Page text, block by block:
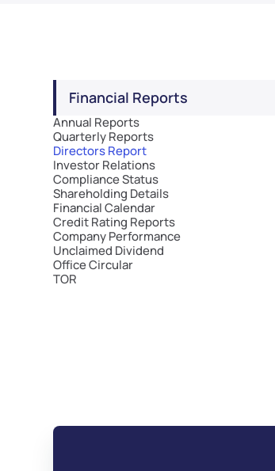
Financial Reports
Annual Reports
Quarterly Reports
Directors Report
Investor Relations
Compliance Status
Shareholding Details
Financial Calendar
Credit Rating Reports
Company Performance
Unclaimed Dividend
Office Circular
TOR